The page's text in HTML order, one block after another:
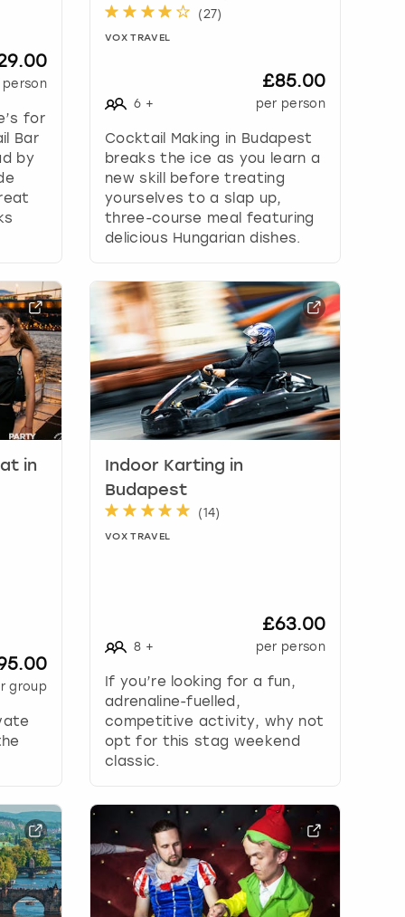
for
Bar
by
(27)
VOX TRAVEL
6 +
£85.00
per person
Cocktail Making in Budapest
breaks the ice as you learn a
new skill before treating
yourselves to a slap up,
three-course meal featuring
delicious Hungarian dishes.
in
group
Indoor Karting in
Budapest
(14)
VOX TRAVEL
8 +
£63.00
per person
If you’re looking for a fun,
adrenaline-fuelled,
competitive activity, why not
opt for this stag weekend
classic.